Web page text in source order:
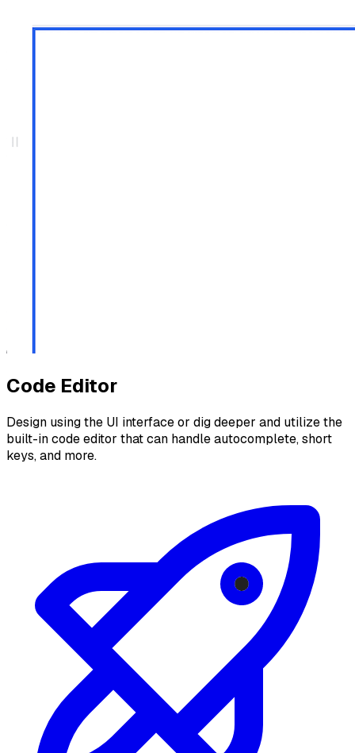
Code Editor
Design using the UI interface or dig deeper and utilize the
built-in code editor that can handle autocomplete, short
keys, and more.